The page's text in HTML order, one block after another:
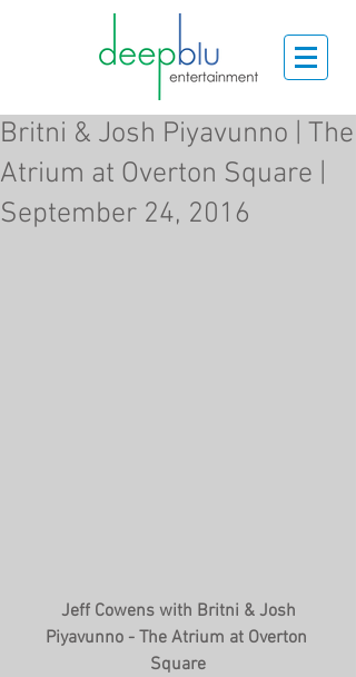
Britni & Josh Piyavunno | The
Atrium at Overton Square |
September 24, 2016
Piyavunno - The Atrium at Overton
Square